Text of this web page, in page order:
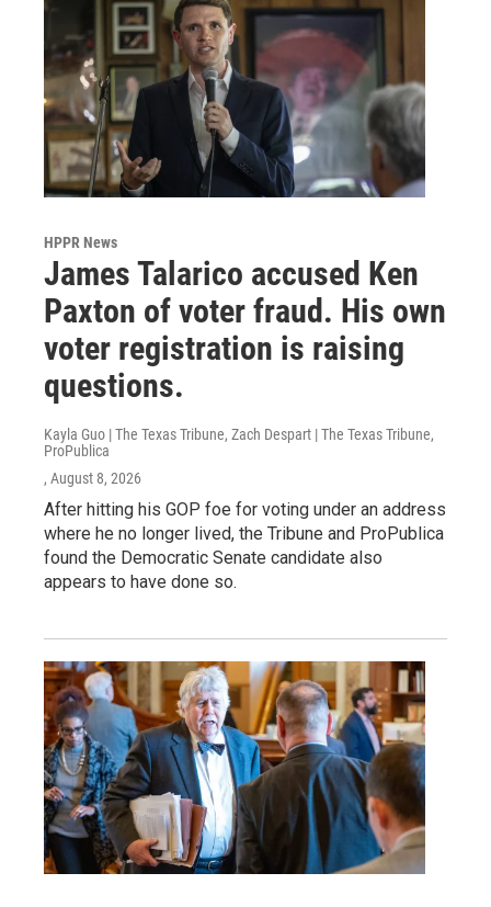
HPPR News
James Talarico accused Ken
Paxton of voter fraud. His own
voter registration is raising
questions.
Kayla Guo | The Texas Tribune, Zach Despart | The Texas Tribune,
ProPublica
, August 8, 2026
After hitting his GOP foe for voting under an address
where he no longer lived, the Tribune and ProPublica
found the Democratic Senate candidate also
appears to have done so.